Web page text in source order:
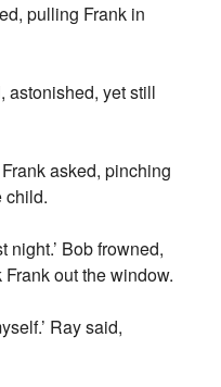
pulling Frank in
astonished, yet still
asked, pinching
child.
night.’ Bob frowned,
out the window.
Ray said,